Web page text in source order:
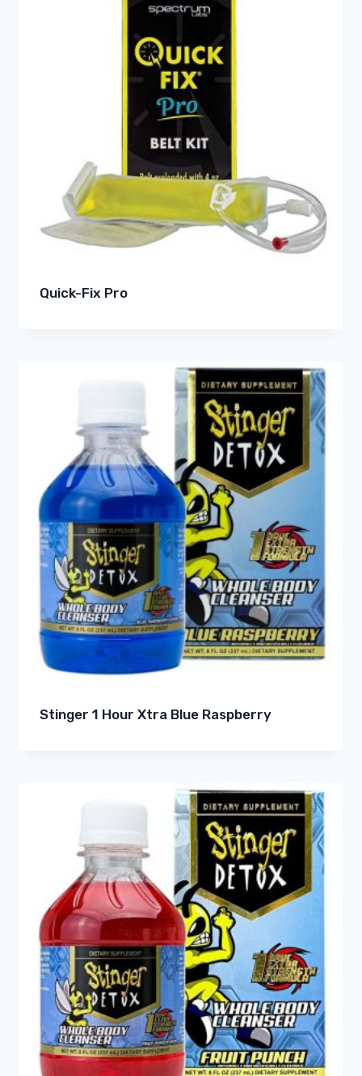
Quick-Fix Pro
Stinger 1 Hour Xtra Blue Raspberry